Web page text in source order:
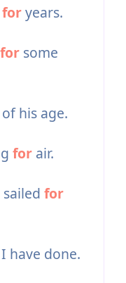
foryears.
for some
his age.
for air.
sailedfor
have done.